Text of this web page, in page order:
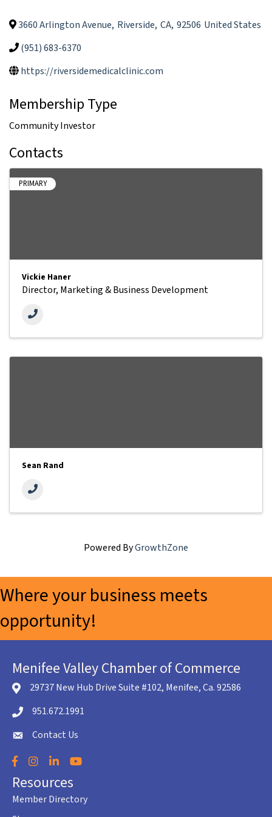
3660 Arlington Avenue, Riverside, CA, 92506 United States
(951) 683-6370
https://riversidemedicalclinic.com
Membership Type
Community Investor
Contacts
PRIMARY
Vickie Haner
Director, Marketing & Business Development
Sean Rand
Powered ByGrowthZone
Where your business meets
opportunity!
Menifee Valley Chamber of Commerce
location icon
29737 New Hub Drive Suite #102, Menifee, Ca. 92586
Telephone icon
951.672.1991
envelope icon
Contact Us
Facebook
Instagram
LinkedInYouTube
Resources
Member Directory